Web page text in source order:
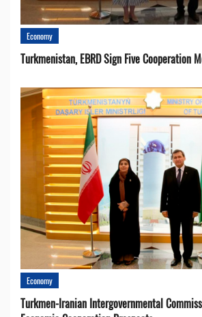
Economy
Turkmenistan, EBRD Sign Five Cooperation
Economy
Turkmen-Iranian Intergovernmental